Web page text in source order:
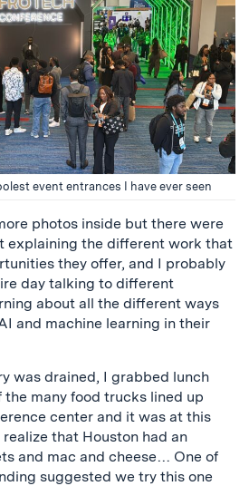
event entrances I have ever seen
photos inside but there were
explaining the different work that
they offer, and I probably
day talking to different
about all the different ways
and machine learning in their
was drained, I grabbed lunch
many food trucks lined up
center and it was at this
that Houston had an
and mac and cheese… One of
suggested we try this one